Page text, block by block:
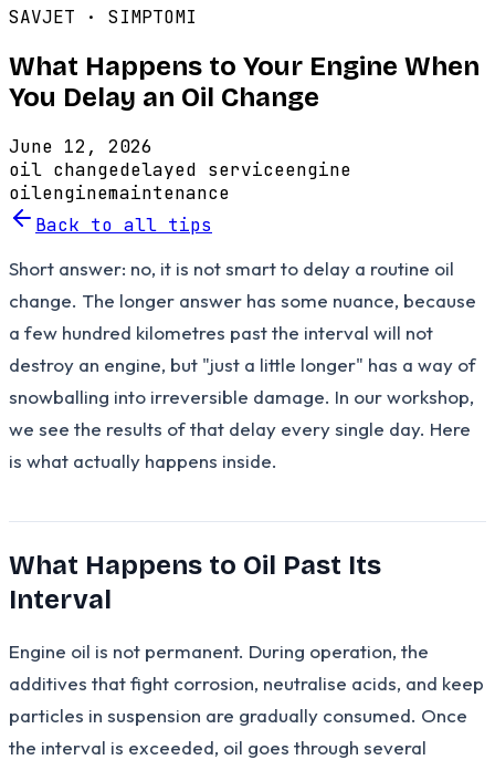
SAVJET · SIMPTOMI
What Happens to Your Engine When
You Delay an Oil Change
June 12, 2026
oil changedelayed serviceengine
oilenginemaintenance
Back to all tips
Short answer: no, it is not smart to delay a routine oil
change. The longer answer has some nuance, because
a few hundred kilometres past the interval will not
destroy an engine, but "just a little longer" has a way of
snowballing into irreversible damage. In our workshop,
we see the results of that delay every single day. Here
is what actually happens inside.
What Happens to Oil Past Its
Interval
Engine oil is not permanent. During operation, the
additives that fight corrosion, neutralise acids, and keep
particles in suspension are gradually consumed. Once
the interval is exceeded, oil goes through several